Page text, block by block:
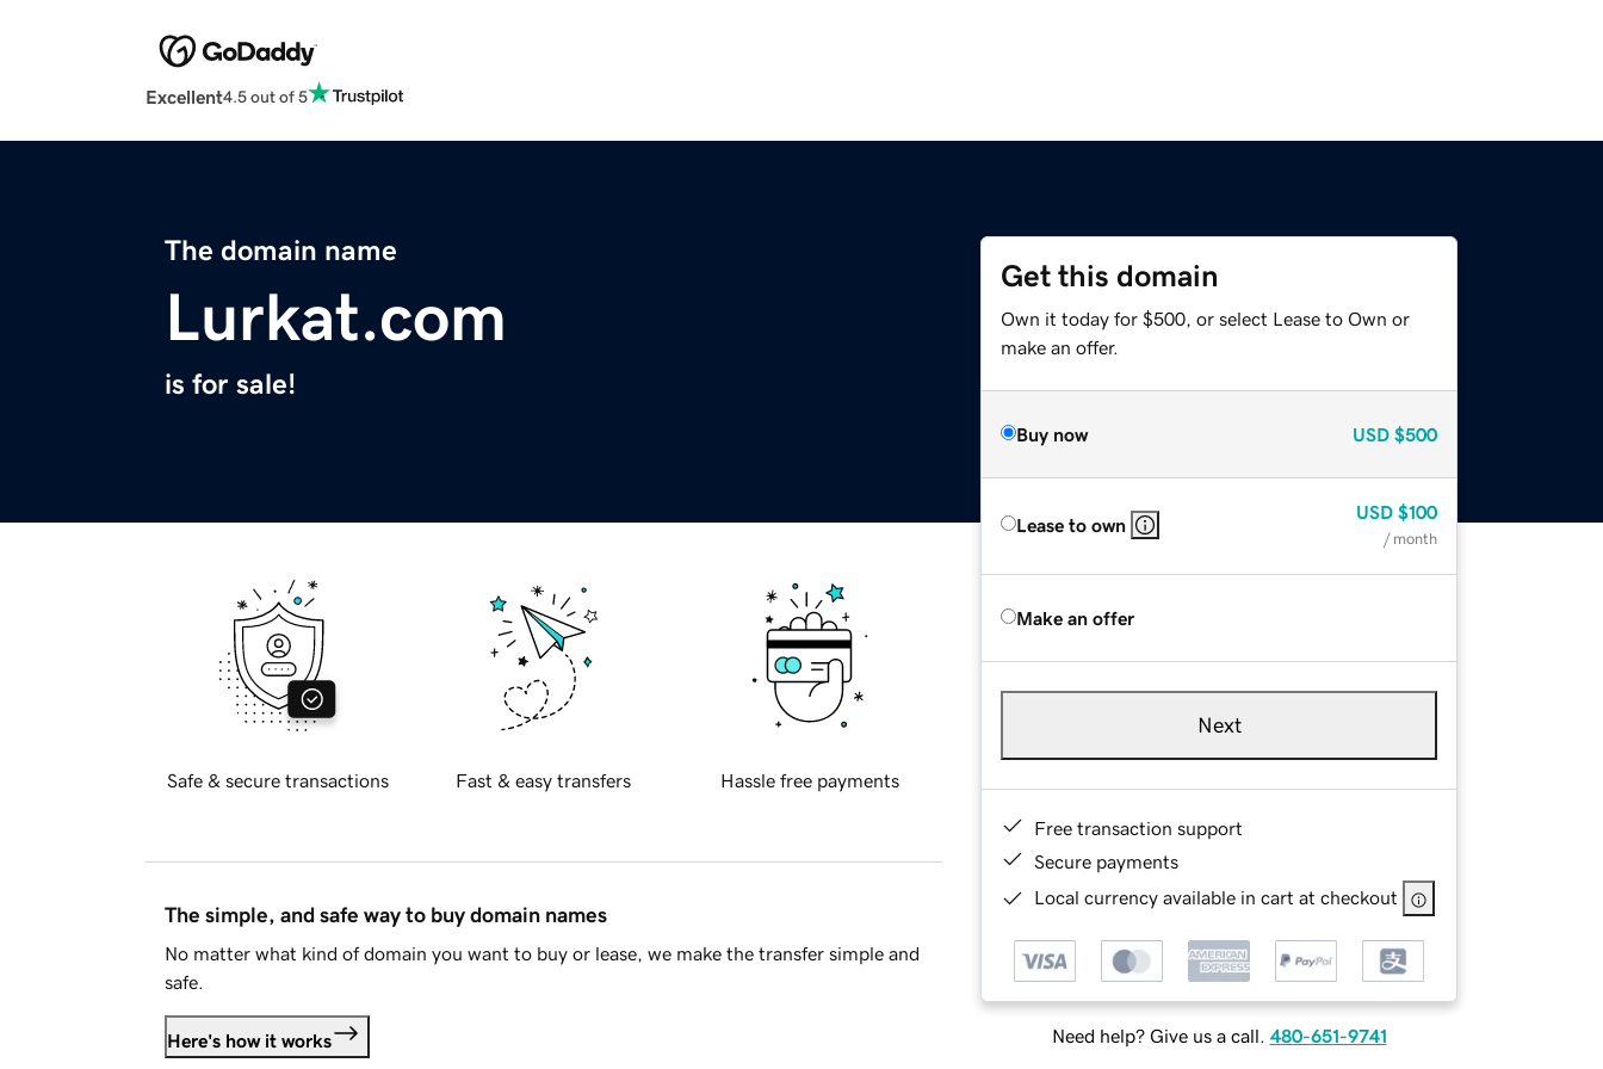
Excellent4.5 out of 5
The domain name
Lurkat.com
is for sale!
Get this domain
Own it today for $500, or select Lease to Own or
make an offer.
Buy now USD $500
Lease to own
USD $100
/ month
Make an offer
Next
Free transaction support
Secure payments
Local currency available in cart at checkout
Need help? Give us a call. 480-651-9741
Safe & secure transactions Fast & easy transfers Hassle free payments
The simple, and safe way to buy domain names
No matter what kind of domain you want to buy or lease, we make the transfer simple and
safe.
Here's how it works